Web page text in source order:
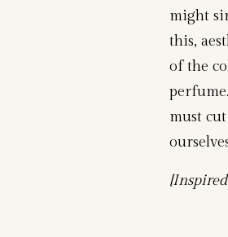
might
this,
of the
must